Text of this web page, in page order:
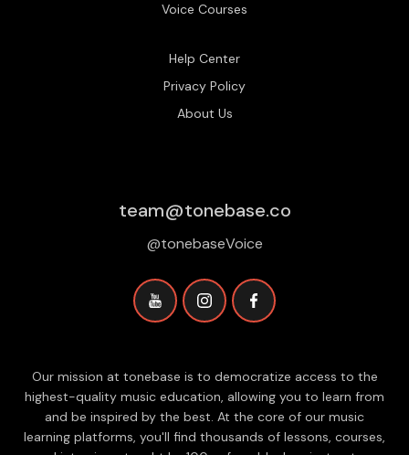
Voice Courses
Help Center
Privacy Policy
About Us
team@tonebase.co
@tonebaseVoice
Our mission at tonebase is to democratize access to the
highest-quality music education, allowing you to learn from
and be inspired by the best. At the core of our music
learning platforms, you'll find thousands of lessons, courses,